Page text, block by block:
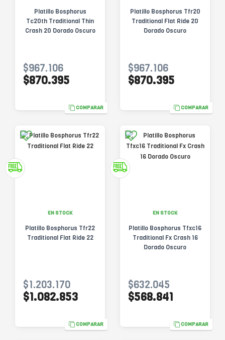
Platillo Bosphorus
Tc20th Traditional Thin
Crash 20 Dorado Oscuro
$967.106
$870.395
COMPARAR
Platillo Bosphorus Tfr20
Traditional Flat Ride 20
Dorado Oscuro
$967.106
$870.395
COMPARAR
EN STOCK
Platillo Bosphorus Tfr22
Traditional Flat Ride 22
$1.203.170
$1.082.853
COMPARAR
EN STOCK
Platillo Bosphorus Tfxc16
Traditional Fx Crash 16
Dorado Oscuro
$632.045
$568.841
COMPARAR